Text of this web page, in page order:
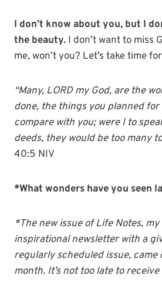
I don’t know about you, but I
the beauty. I don’t want to miss
me, won’t you? Let’s take time
“Many, LORD my God, are the
done, the things you planned for
compare with you; were I to
deeds, they would be too many
40:5 NIV
*What wonders have you seen
*The new issue of Life Notes,
inspirational newsletter with a
regularly scheduled issue, came
month. It’s not too late to